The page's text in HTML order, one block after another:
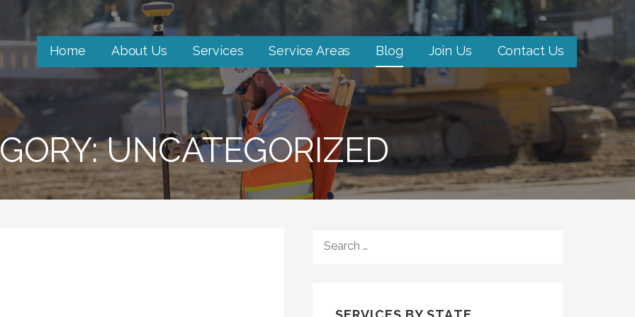
Home About Us Services Service Areas Blog Join Us Contact Us
UNCATEGORIZED
FOR: